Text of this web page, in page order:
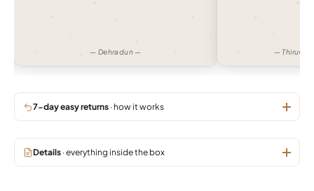
— Dehradun — —
7-day easy returns · how it works
Details · everything inside the box